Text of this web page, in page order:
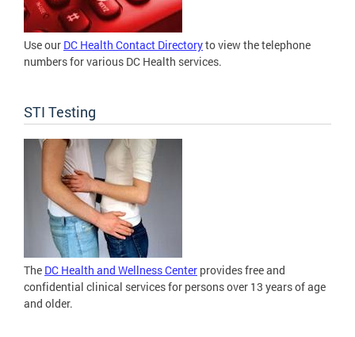
Use our DC Health Contact Directoryto view the telephone
numbers for various DC Health services.
STI Testing
The DC Health and Wellness Center provides free and
confidential clinical services for persons over 13 years of age
and older.